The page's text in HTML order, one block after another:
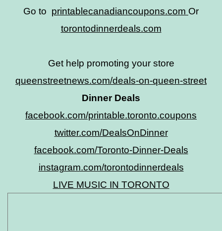
Go to printablecanadiancoupons.com Or
torontodinnerdeals.com
Get help promoting your store
queenstreetnews.com/deals-on-queen-street
Dinner Deals
facebook.com/printable.toronto.coupons
twitter.com/DealsOnDinner
facebook.com/Toronto-Dinner-Deals
instagram.com/torontodinnerdeals
LIVE MUSIC IN TORONTO